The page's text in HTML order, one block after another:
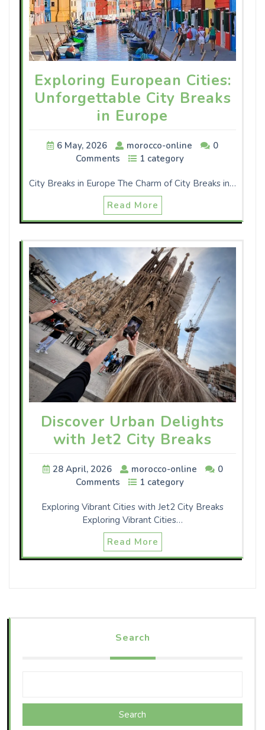
Exploring European Cities:
Unforgettable City Breaks
in Europe
6 May, 2026 morocco-online
0
Comments
1 category
City Breaks in Europe The Charm of City Breaks in…
Read More
Discover Urban Delights
with Jet2 City Breaks
28 April, 2026 morocco-online
0
Comments
1 category
Exploring Vibrant Cities with Jet2 City Breaks
Exploring Vibrant Cities…
Read More
Search
Search